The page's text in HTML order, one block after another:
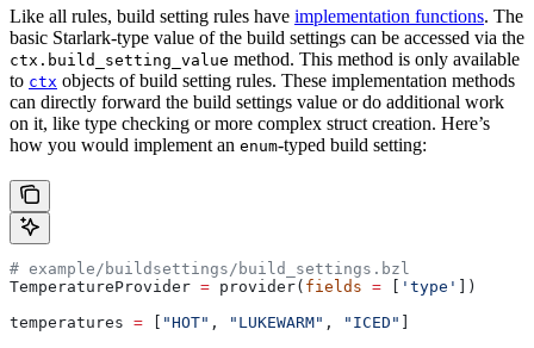
Like all rules, build setting rules have implementation functions. The
basic Starlark-type value of the build settings can be accessed via the
ctx.build_setting_value method. This method is only available
to ctx objects of build setting rules. These implementation methods
can directly forward the build settings value or do additional work
on it, like type checking or more complex struct creation. Here’s
how you would implement an enum-typed build setting:
# example/buildsettings/build_settings.bzl
TemperatureProvider = provider( fields = 'type'
])
temperatures = "HOT" , "LUKEWARM" , "ICED"